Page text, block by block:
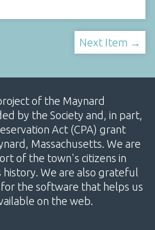
Next Item →
of the Maynard
by the Society and, in part,
Act (CPA) grant
Massachusetts. We are
of the town's citizens in
We are also grateful
the software that helps us
on the web.